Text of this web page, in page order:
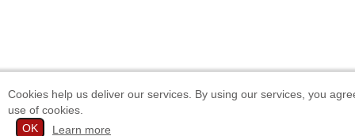
Cookies help us deliver our services. By using our services, you
use of cookies.
OK
Learn more